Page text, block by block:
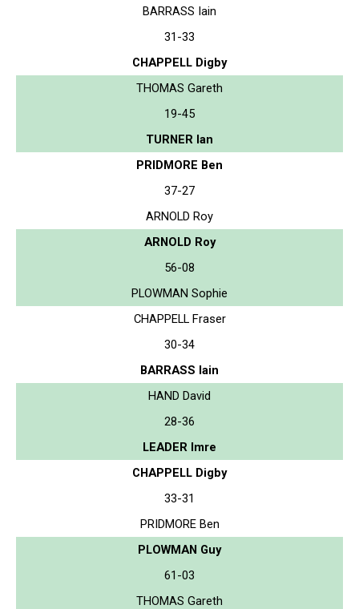
BARRASS Iain
31-33
CHAPPELL Digby
THOMAS Gareth
19-45
TURNER Ian
PRIDMORE Ben
37-27
ARNOLD Roy
ARNOLD Roy
56-08
PLOWMAN Sophie
CHAPPELL Fraser
30-34
BARRASS Iain
HAND David
28-36
LEADER Imre
CHAPPELL Digby
33-31
PRIDMORE Ben
PLOWMAN Guy
61-03
THOMAS Gareth